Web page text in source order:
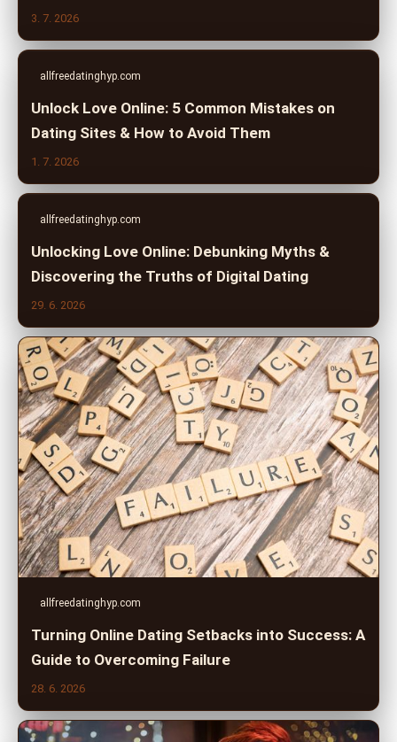
3. 7. 2026
allfreedatinghyp.com
Unlock Love Online: 5 Common Mistakes on
Dating Sites & How to Avoid Them
1. 7. 2026
allfreedatinghyp.com
Unlocking Love Online: Debunking Myths &
Discovering the Truths of Digital Dating
29. 6. 2026
allfreedatinghyp.com
Turning Online Dating Setbacks into Success: A
Guide to Overcoming Failure
28. 6. 2026